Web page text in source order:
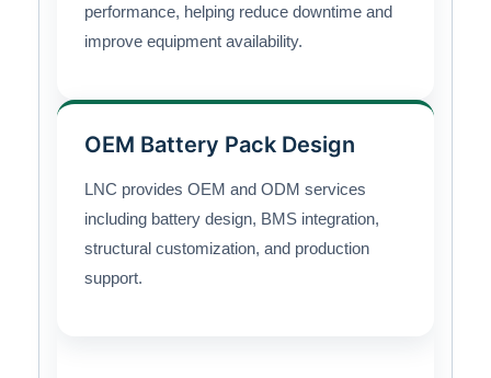
performance, helping reduce downtime and
improve equipment availability.
OEM Battery Pack Design
LNC provides OEM and ODM services
including battery design, BMS integration,
structural customization, and production
support.